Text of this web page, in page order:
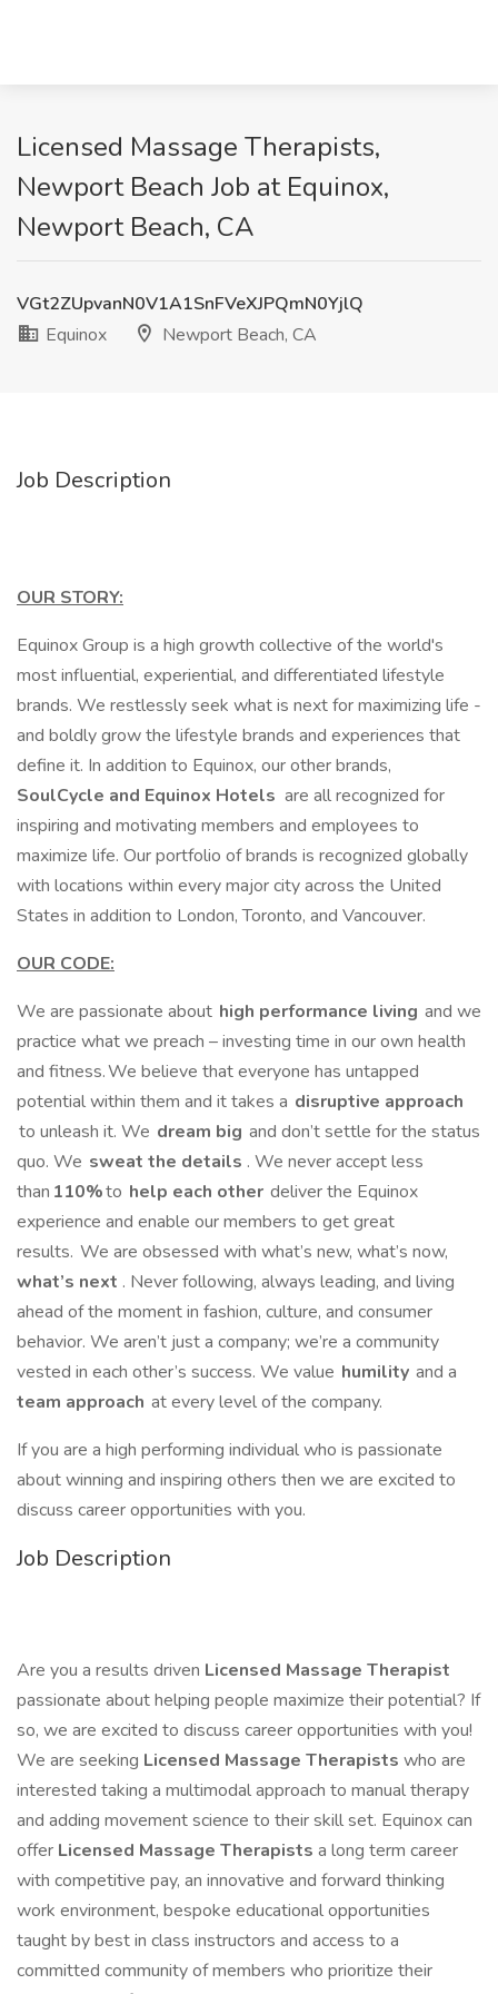
Licensed Massage Therapists,
Newport Beach Job at Equinox,
Newport Beach, CA
VGt2ZUpvanN0V1A1SnFVeXJPQmN0YjlQ
Equinox
Newport Beach, CA
Job Description
OUR STORY:
Equinox Group is a high growth collective of the world's
most influential, experiential, and differentiated lifestyle
brands. We restlessly seek what is next for maximizing life -
and boldly grow the lifestyle brands and experiences that
define it. In addition to Equinox, our other brands,
SoulCycle and Equinox Hotels are all recognized for
inspiring and motivating members and employees to
maximize life. Our portfolio of brands is recognized globally
with locations within every major city across the United
States in addition to London, Toronto, and Vancouver.
OUR CODE:
We are passionate about high performance living and we
practice what we preach – investing time in our own health
and fitness. We believe that everyone has untapped
potential within them and it takes a disruptive approach
to unleash it. We dream big and don’t settle for the status
quo. We sweat the details . We never accept less
than 110%to help each other deliver the Equinox
experience and enable our members to get great
results. We are obsessed with what’s new, what’s now,
what’s next . Never following, always leading, and living
ahead of the moment in fashion, culture, and consumer
behavior. We aren’t just a company; we’re a community
vested in each other’s success. We value humility and a
team approach at every level of the company.
If you are a high performing individual who is passionate
about winning and inspiring others then we are excited to
discuss career opportunities with you.
Job Description
Are you a results driven Licensed Massage Therapist
passionate about helping people maximize their potential? If
so, we are excited to discuss career opportunities with you!
We are seeking Licensed Massage Therapists who are
interested taking a multimodal approach to manual therapy
and adding movement science to their skill set. Equinox can
offer Licensed Massage Therapists a long term career
with competitive pay, an innovative and forward thinking
work environment, bespoke educational opportunities
taught by best in class instructors and access to a
committed community of members who prioritize their